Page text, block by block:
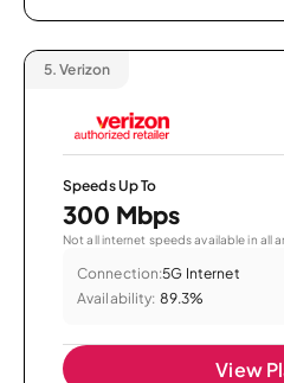
5. Verizon
Speeds Up To
300 Mbps
Not all internet speeds available in all
Connection:5G Internet
Availability: 89.3%
View